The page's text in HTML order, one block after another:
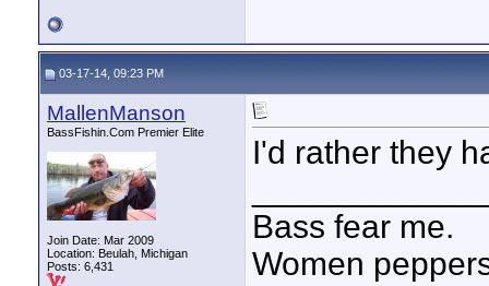
03-17-14, 09:23 PM
MallenManson
BassFishin.Com Premier Elite
Join Date: Mar 2009
Location: Beulah, Michigan
Posts: 6,431
I'd rather they
Bass fear me.
Women